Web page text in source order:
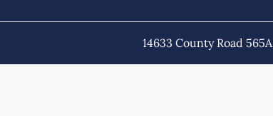
14633 County Road